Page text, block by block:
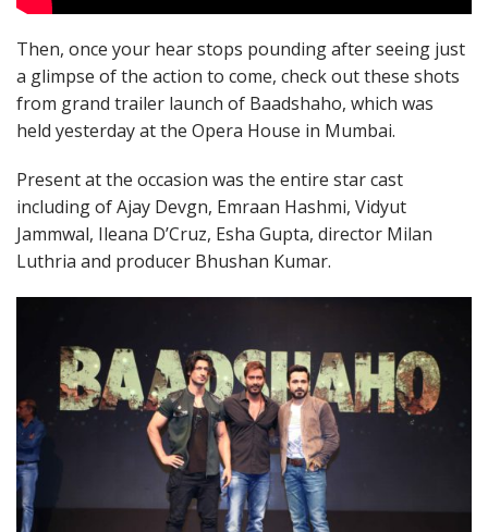
Then, once your hear stops pounding after seeing just
a glimpse of the action to come, check out these shots
from grand trailer launch of Baadshaho, which was
held yesterday at the Opera House in Mumbai.
Present at the occasion was the entire star cast
including of Ajay Devgn, Emraan Hashmi, Vidyut
Jammwal, Ileana D’Cruz, Esha Gupta, director Milan
Luthria and producer Bhushan Kumar.